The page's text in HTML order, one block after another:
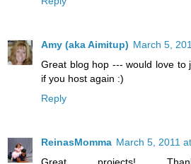
Amy (aka Aimitup) March 5,
Great blog hop --- would love to
if you host again :)
Reply
ReinasMomma March 5, 2011